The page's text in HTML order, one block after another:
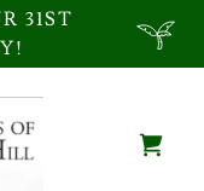
31ST